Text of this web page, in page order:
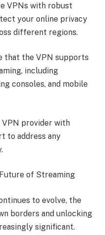
VPNs with robust
your online privacy
different regions.
that the VPN supports
including
consoles, and mobile
provider with
to address any
of Streaming
to evolve, the
borders and unlocking
significant.